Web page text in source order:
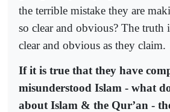
the terrible mistake they are
so clear and obvious? The truth
clear and obvious as they claim.
If it is true that they have
misunderstood Islam - what
about Islam & the Qur’an -